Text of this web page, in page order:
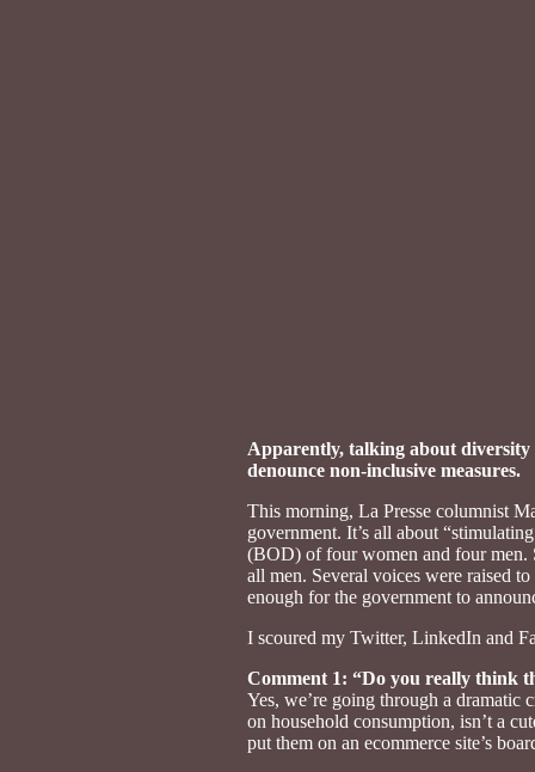
Apparently, talking about diversity
denounce non-inclusive measures.
This morning, La Presse columnist
government. It’s all about
(BOD) of four women and four men.
all men. Several voices were raised
enough for the government to
I scoured my Twitter, LinkedIn and
Comment 1: “Do you really think
Yes, we’re going through a dramatic
on household consumption, isn’t a
put them on an ecommerce site’s